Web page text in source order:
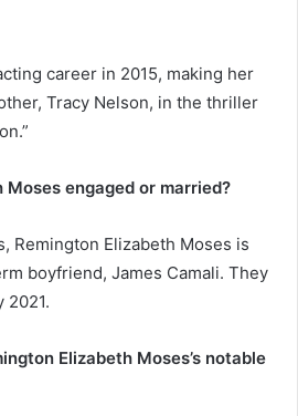
career in 2015, making her
Tracy Nelson, in the thriller
Moses engaged or married?
Remington Elizabeth Moses is
boyfriend, James Camali. They
2021.
Elizabeth Moses’s notable